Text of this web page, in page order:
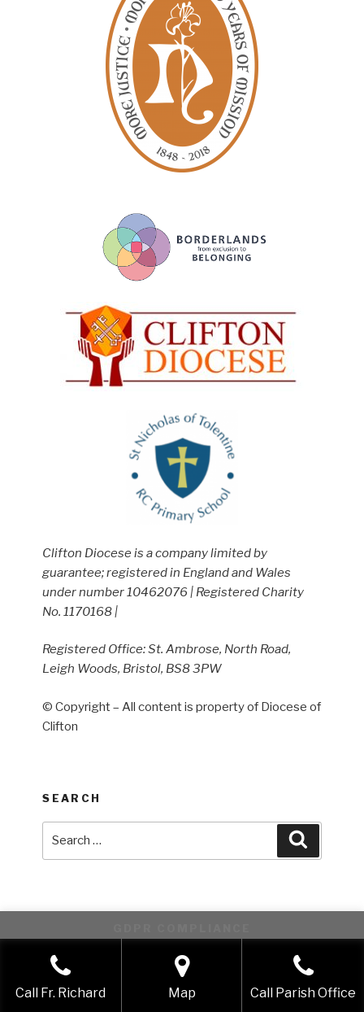
Clifton Diocese is a company limited by
guarantee; registered in England and Wales
under number 10462076 | Registered Charity
No. 1170168 |
Registered Office: St. Ambrose, North Road,
Leigh Woods, Bristol, BS8 3PW
© Copyright – All content is property of Diocese of
Clifton
SEARCH
This website uses cookies to improve your experience. We'll
assume you're ok with this, but you can opt-out if you wish.
Accept
Call Fr. Richard Map Call Parish Office